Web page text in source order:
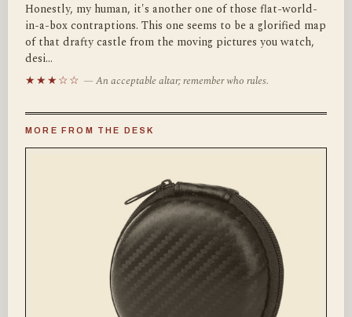
Honestly, my human, it's another one of those flat-world-
in-a-box contraptions. This one seems to be a glorified map
of that drafty castle from the moving pictures you watch,
desi…
★★★☆☆ — An acceptable altar; remember who rules.
MORE FROM THE DESK